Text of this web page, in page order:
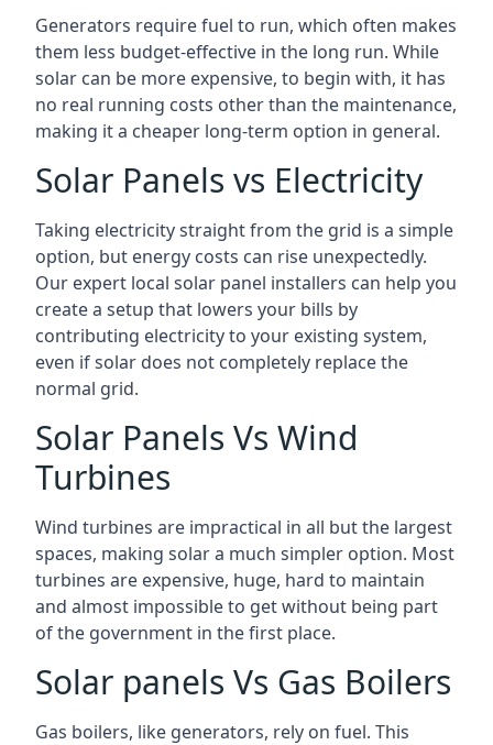
Generators require fuel to run, which often makes
them less budget-effective in the long run. While
solar can be more expensive, to begin with, it has
no real running costs other than the maintenance,
making it a cheaper long-term option in general.
Solar Panels vs Electricity
Taking electricity straight from the grid is a simple
option, but energy costs can rise unexpectedly.
Our expert local solar panel installers can help you
create a setup that lowers your bills by
contributing electricity to your existing system,
even if solar does not completely replace the
normal grid.
Solar Panels Vs Wind
Turbines
Wind turbines are impractical in all but the largest
spaces, making solar a much simpler option. Most
turbines are expensive, huge, hard to maintain
and almost impossible to get without being part
of the government in the first place.
Solar panels Vs Gas Boilers
Gas boilers, like generators, rely on fuel. This